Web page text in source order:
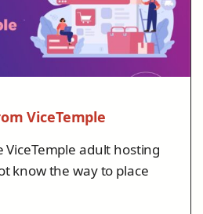
ViceTemple
adult hosting
know the way to place